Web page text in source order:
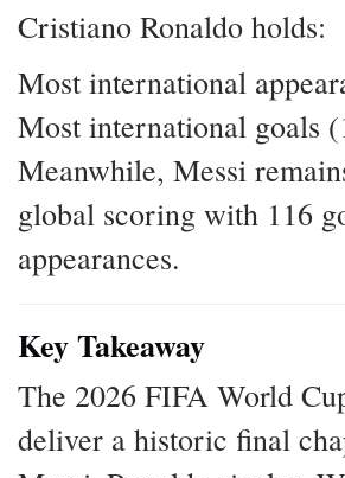
Cristiano Ronaldo holds:
Most international
Most international goals
Meanwhile, Messi
global scoring with 116
appearances.
Key Takeaway
The 2026 FIFA World
deliver a historic final